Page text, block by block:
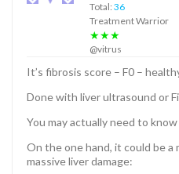
Total: 36
Treatment Warrior
★★★
@vitrus
It’s fibrosis score – F0 –
Done with liver ultrasound or
You may actually need to
On the one hand, it could be
massive liver damage: